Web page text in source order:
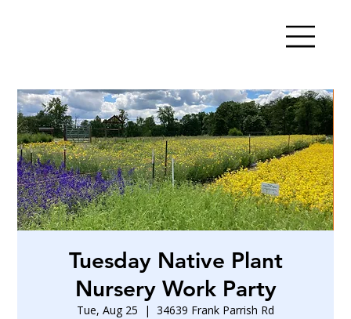
Tuesday Native Plant
Nursery Work Party
Tue, Aug 25
  |
34639 Frank Parrish Rd